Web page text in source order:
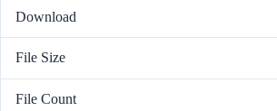
Download
File Size
File Count